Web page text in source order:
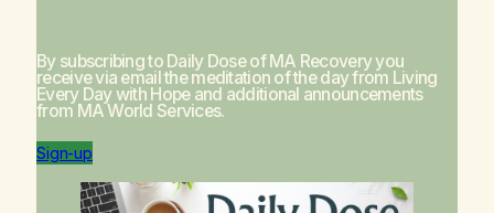
By subscribing to Daily Dose of MA Recovery you
receive via email the meditation of the day from Living
Every Day with Hopeand additional announcements
from MA World Services.
Sign-up